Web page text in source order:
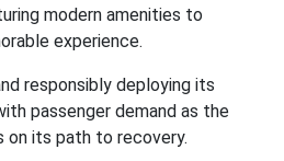
modern amenities to
experience.
responsibly deploying its
passenger demand as the
on its path to recovery.